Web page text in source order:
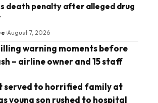
death penalty after alleged drug
August 7, 2026
warning moments before
– airline owner and 15 staff
served to horrified family at
young son rushed to hospital